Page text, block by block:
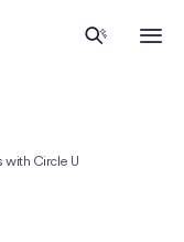
with Circle U